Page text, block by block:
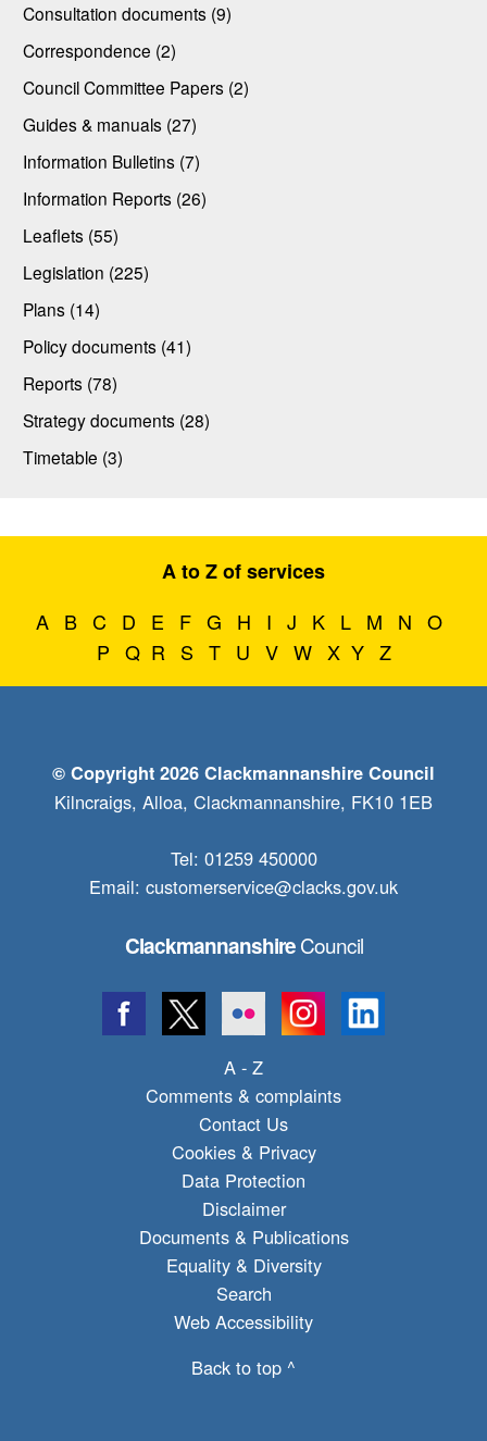
Consultation documents (9)
Correspondence (2)
Council Committee Papers (2)
Guides & manuals (27)
Information Bulletins (7)
Information Reports (26)
Leaflets (55)
Legislation (225)
Plans (14)
Policy documents (41)
Reports (78)
Strategy documents (28)
Timetable (3)
A to Z of services
A B C D E F G H I J K L M N O
P Q R S T U V W X Y Z
© Copyright 2026 Clackmannanshire Council
Kilncraigs, Alloa, Clackmannanshire, FK10 1EB
Tel: 01259 450000
Email: customerservice@clacks.gov.uk
ClackmannanshireCouncil
A - Z
Comments & complaints
Contact Us
Cookies & Privacy
Data Protection
Disclaimer
Documents & Publications
Equality & Diversity
Search
Web Accessibility
Back to top ^